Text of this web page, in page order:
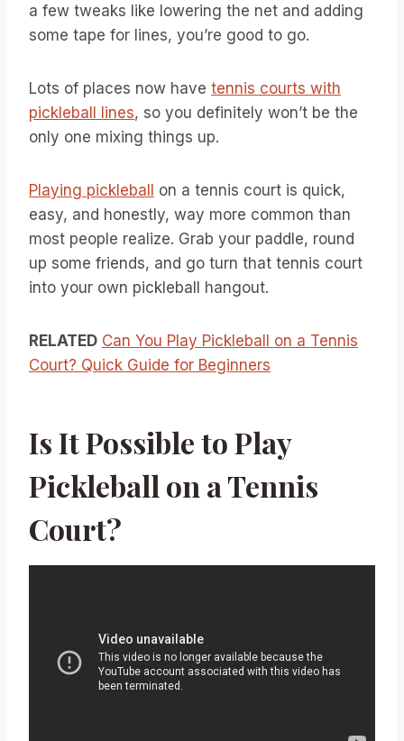
a few tweaks like lowering the net and adding
some tape for lines, you’re good to go.
Lots of places now have tennis courts with
pickleball lines, so you definitely won’t be the
only one mixing things up.
Playing pickleball on a tennis court is quick,
easy, and honestly, way more common than
most people realize. Grab your paddle, round
up some friends, and go turn that tennis court
into your own pickleball hangout.
RELATED Can You Play Pickleball on a Tennis
Court? Quick Guide for Beginners
Is It Possible to Play
Pickleball on a Tennis
Court?